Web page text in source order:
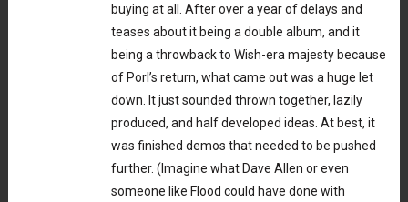
buying at all. After over a year of delays and
teases about it being a double album, and it
being a throwback to Wish-era majesty because
of Porl’s return, what came out was a huge let
down. It just sounded thrown together, lazily
produced, and half developed ideas. At best, it
was finished demos that needed to be pushed
further. (Imagine what Dave Allen or even
someone like Flood could have done with